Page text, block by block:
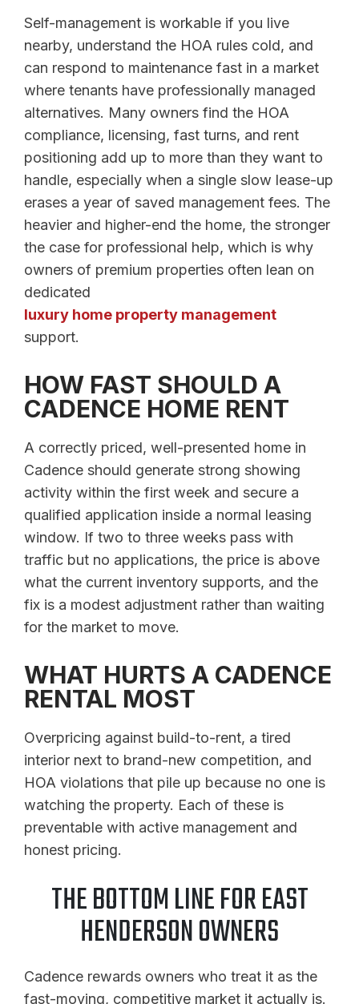
Self-management is workable if you live
nearby, understand the HOA rules cold, and
can respond to maintenance fast in a market
where tenants have professionally managed
alternatives. Many owners find the HOA
compliance, licensing, fast turns, and rent
positioning add up to more than they want to
handle, especially when a single slow lease-up
erases a year of saved management fees. The
heavier and higher-end the home, the stronger
the case for professional help, which is why
owners of premium properties often lean on
dedicated
luxury home property management
support.
HOW FAST SHOULD A
CADENCE HOME RENT
A correctly priced, well-presented home in
Cadence should generate strong showing
activity within the first week and secure a
qualified application inside a normal leasing
window. If two to three weeks pass with
traffic but no applications, the price is above
what the current inventory supports, and the
fix is a modest adjustment rather than waiting
for the market to move.
WHAT HURTS A CADENCE
RENTAL MOST
Overpricing against build-to-rent, a tired
interior next to brand-new competition, and
HOA violations that pile up because no one is
watching the property. Each of these is
preventable with active management and
honest pricing.
THE BOTTOM LINE FOR EAST
HENDERSON OWNERS
Cadence rewards owners who treat it as the
fast-moving, competitive market it actually is.